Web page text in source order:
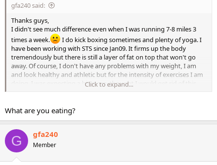
gfa240 said:
Thanks guys,
I didn't see much difference even when I was running 7-8 miles 3
times a week.
I do kick boxing sometimes and plenty of yoga. I
have been working with STS since Jan09. It firms up the body
tremendously but there is still a layer of fat on top that won't go
away. Of course, I don't have any problems with my weight, I am
and look healthy and athletic but for the intensity of exercises I am
doing, I was expecting a bit more, thought I would get rid of this
Click to expand...
What are you eating?
G gfa240
Member